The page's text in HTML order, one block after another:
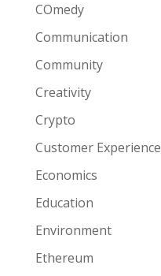
COmedy
Communication
Community
Creativity
Crypto
Customer Experience
Economics
Education
Environment
Ethereum